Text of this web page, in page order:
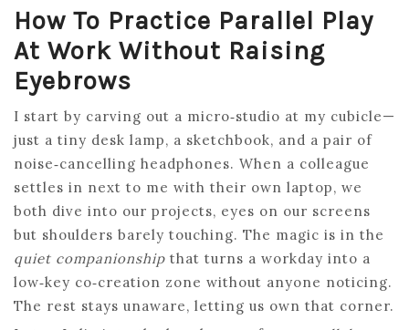
How To Practice Parallel Play
At Work Without Raising
Eyebrows
I start by carving out a micro‑studio at my cubicle—
just a tiny desk lamp, a sketchbook, and a pair of
noise‑cancelling headphones. When a colleague
settles in next to me with their own laptop, we
both dive into our projects, eyes on our screens
but shoulders barely touching. The magic is in the
quiet companionship that turns a workday into a
low‑key co‑creation zone without anyone noticing.
The rest stays unaware, letting us own that corner.